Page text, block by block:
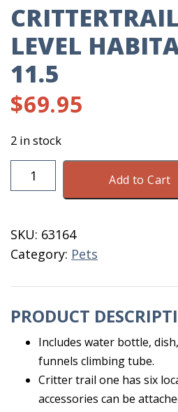
LEVEL
11.5
$69.95
2 in stock
CritterTrail
One
20"
X
Add to Cart
SKU: 63164
Category: Pets
PRODUCT
Includes water bottle,
funnels climbing tube.
Critter trail one has six
accessories can be